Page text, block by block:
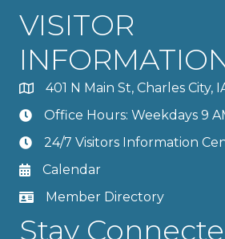
VISITOR
401 N Main St, Charles City,
Office Hours: Weekdays 9
24/7 Visitors Information
Calendar
Member Directory
Stay